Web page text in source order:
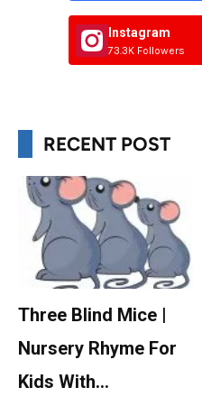
Instagram
73.3K Followers
RECENT POST
Three Blind Mice |
Nursery Rhyme For
Kids With…